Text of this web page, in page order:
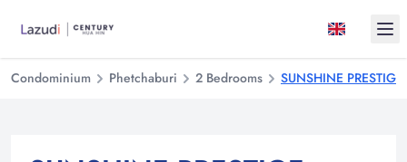
Condominium Phetchaburi 2 Bedrooms SUNSHINE